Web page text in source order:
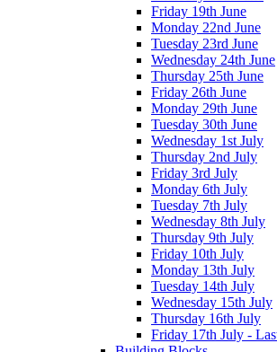
Friday 19th June
Monday 22nd June
Tuesday 23rd June
Wednesday 24th June
Thursday 25th June
Friday 26th June
Monday 29th June
Tuesday 30th June
Wednesday 1st July
Thursday 2nd July
Friday 3rd July
Monday 6th July
Tuesday 7th July
Wednesday 8th July
Thursday 9th July
Friday 10th July
Monday 13th July
Tuesday 14th July
Wednesday 15th July
Thursday 16th July
Friday 17th July -